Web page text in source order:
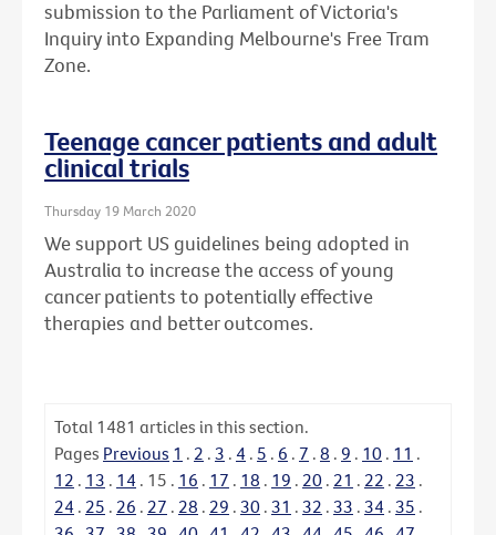
submission to the Parliament of Victoria's
Inquiry into Expanding Melbourne's Free Tram
Zone.
Teenage cancer patients and adult
clinical trials
Thursday 19 March 2020
We support US guidelines being adopted in
Australia to increase the access of young
cancer patients to potentially effective
therapies and better outcomes.
Total 1481 articles in this section.
Pages Previous 1 . 2 . 3 . 4 . 5 . 6 . 7 . 8 . 9 . 10 . 11 .
12 . 13 . 14 . 15 . 16 . 17 . 18 . 19 . 20 . 21 . 22 . 23 .
24 . 25 . 26 . 27 . 28 . 29 . 30 . 31 . 32 . 33 . 34 . 35 .